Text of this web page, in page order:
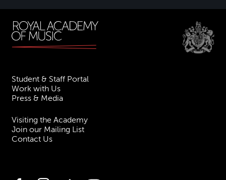
Student & Staff Portal
Work with Us
Press & Media
Visiting the Academy
Join our Mailing List
Contact Us
FacebookInstagramTikTok YouTube